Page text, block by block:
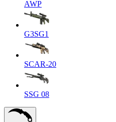
AWP
G3SG1
SCAR-20
SSG 08